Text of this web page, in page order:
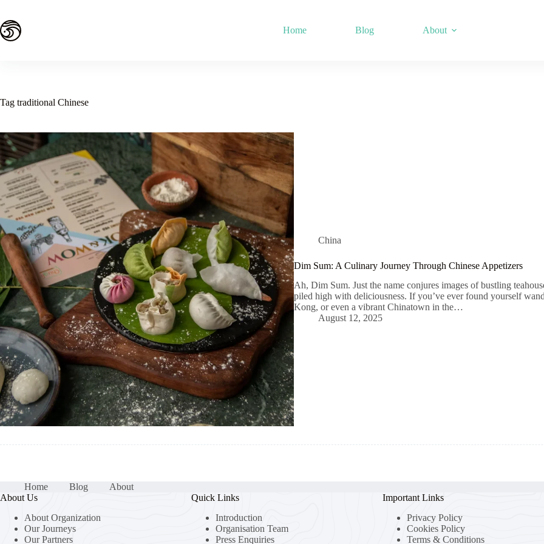
content
Home Blog About
Tag traditional Chinese
China
Dim Sum: A Culinary Journey Through Chinese Appetizers
Ah, Dim Sum. Just the name conjures images of bustling
piled high with deliciousness. If you’ve ever found yourself
Kong, or even a vibrant Chinatown in the…
August 12, 2025
Home Blog
About
About Us
About Organization
Our Journeys
Our Partners
Quick Links
Introduction
Organisation Team
Press Enquiries
Important Links
Privacy Policy
Cookies Policy
Terms & Conditions